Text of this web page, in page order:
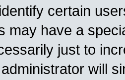
certain
may have a
just to
will